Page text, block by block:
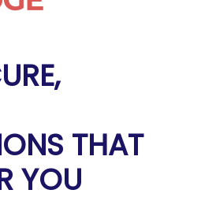
THAT
YOU